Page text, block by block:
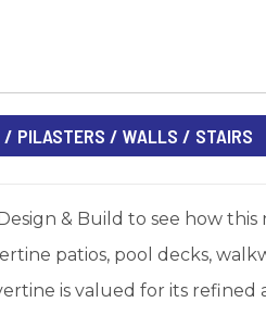
/ PILASTERS / WALLS / STAIRS
& Build to see how this
patios, pool decks,
is valued for its refined